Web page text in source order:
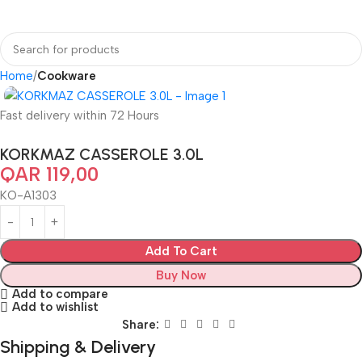
Home Cookware
Fast delivery within 72 Hours
KORKMAZ CASSEROLE 3.0L
QAR 119,00
KO-A1303
Add To Cart
Buy Now
Add to compare
Add to wishlist
Share:
Shipping & Delivery